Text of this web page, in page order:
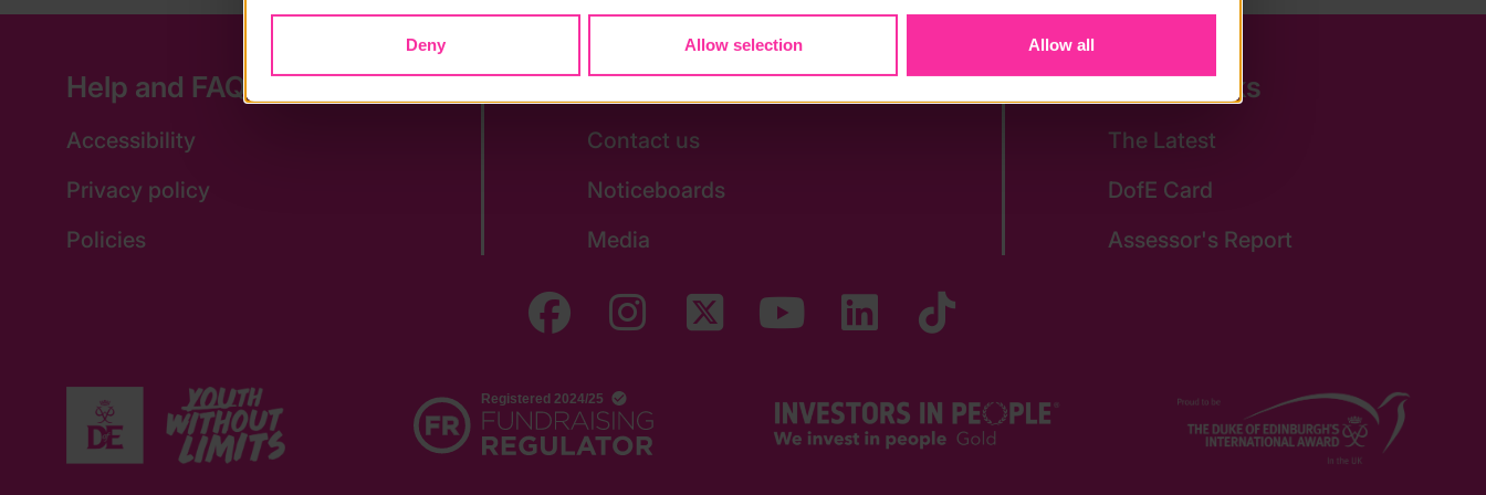
Deny Allow selection Allow all
Help and FAQs
Accessibility
Privacy policy
Policies
Stay in touch
Contact us
Noticeboards
Media
Quick Links
The Latest
DofE Card
Assessor's Report